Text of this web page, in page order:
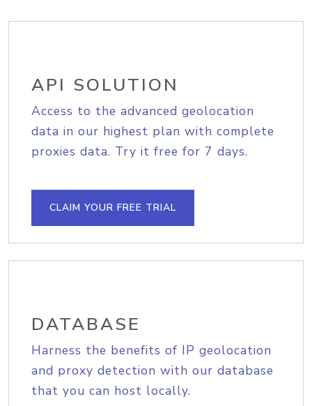
API SOLUTION
Access to the advanced geolocation
data in our highest plan with complete
proxies data. Try it free for 7 days.
CLAIM YOUR FREE TRIAL
DATABASE
Harness the benefits of IP geolocation
and proxy detection with our database
that you can host locally.